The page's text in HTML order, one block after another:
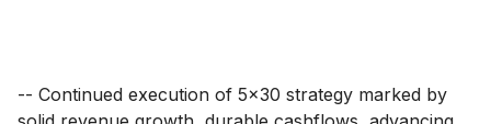
-- Continued execution of 5x30 strategy marked by